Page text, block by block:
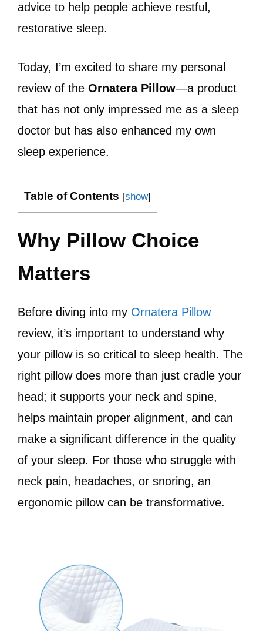
advice to help people achieve restful,
restorative sleep.
Today, I’m excited to share my personal
review of the Ornatera Pillow—a product
that has not only impressed me as a sleep
doctor but has also enhanced my own
sleep experience.
Table of Contents [show]
Why Pillow Choice
Matters
Before diving into my Ornatera Pillow
review, it’s important to understand why
your pillow is so critical to sleep health. The
right pillow does more than just cradle your
head; it supports your neck and spine,
helps maintain proper alignment, and can
make a significant difference in the quality
of your sleep. For those who struggle with
neck pain, headaches, or snoring, an
ergonomic pillow can be transformative.